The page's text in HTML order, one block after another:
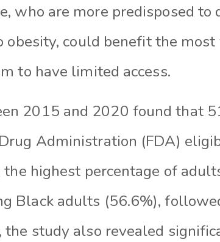
who are more predisposed to
could benefit the
to have limited access.
2015 and 2020 found that
Administration (FDA)
highest percentage of
Black adults (56.6%),
study also revealed